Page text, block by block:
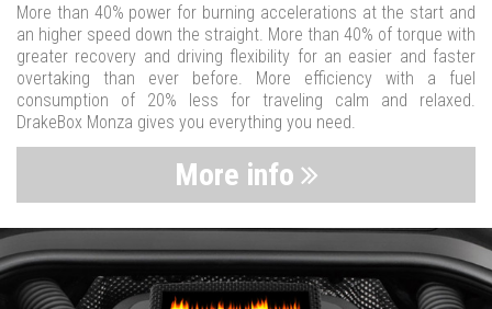
More than 40% power for burning accelerations at the start and
an higher speed down the straight. More than 40% of torque with
greater recovery and driving flexibility for an easier and faster
overtaking than ever before. More efficiency with a fuel
consumption of 20% less for traveling calm and relaxed.
DrakeBox Monza gives you everything you need.
More info